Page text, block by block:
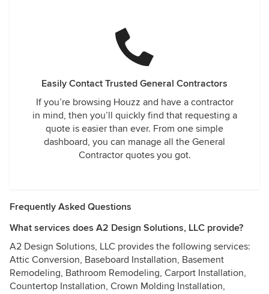
Easily Contact Trusted General Contractors
If you’re browsing Houzz and have a contractor
in mind, then you’ll quickly find that requesting a
quote is easier than ever. From one simple
dashboard, you can manage all the General
Contractor quotes you got.
Frequently Asked Questions
What services does A2 Design Solutions, LLC provide?
A2 Design Solutions, LLC provides the following services:
Attic Conversion, Baseboard Installation, Basement
Remodeling, Bathroom Remodeling, Carport Installation,
Countertop Installation, Crown Molding Installation,